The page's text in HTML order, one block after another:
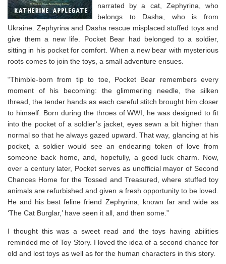
narrated by a cat, Zephyrina, who
belongs to Dasha, who is from
Ukraine. Zephyrina and Dasha rescue misplaced stuffed toys and
give them a new life. Pocket Bear had belonged to a soldier,
sitting in his pocket for comfort. When a new bear with mysterious
roots comes to join the toys, a small adventure ensues.
“Thimble-born from tip to toe, Pocket Bear remembers every
moment of his becoming: the glimmering needle, the silken
thread, the tender hands as each careful stitch brought him closer
to himself. Born during the throes of WWI, he was designed to fit
into the pocket of a soldier’s jacket, eyes sewn a bit higher than
normal so that he always gazed upward. That way, glancing at his
pocket, a soldier would see an endearing token of love from
someone back home, and, hopefully, a good luck charm. Now,
over a century later, Pocket serves as unofficial mayor of Second
Chances Home for the Tossed and Treasured, where stuffed toy
animals are refurbished and given a fresh opportunity to be loved.
He and his best feline friend Zephyrina, known far and wide as
‘The Cat Burglar,’ have seen it all, and then some.”
I thought this was a sweet read and the toys having abilities
reminded me of Toy Story. I loved the idea of a second chance for
old and lost toys as well as for the human characters in this story.